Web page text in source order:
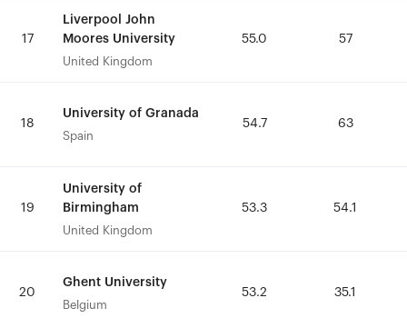
17
Liverpool John
Moores University
United Kingdom
55.0 57
18
University of Granada
Spain
54.7 63
19
University of
Birmingham
United Kingdom
53.3 54.1
20
Ghent University
Belgium
53.2 35.1
17
Liverpool John
Moores University
United Kingdom
55.0 57
18
University of Granada
Spain
54.7 63
19
University of
Birmingham
United Kingdom
53.3 54.1
20
Ghent University
Belgium
53.2 35.1